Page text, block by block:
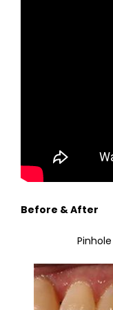
Before & After